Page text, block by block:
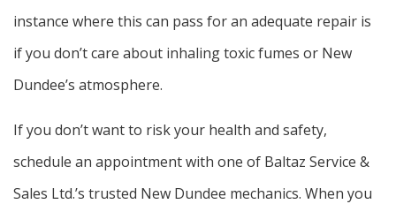
instance where this can pass for an adequate repair is
if you don’t care about inhaling toxic fumes or New
Dundee’s atmosphere.
If you don’t want to risk your health and safety,
schedule an appointment with one of Baltaz Service &
Sales Ltd.’s trusted New Dundee mechanics. When you